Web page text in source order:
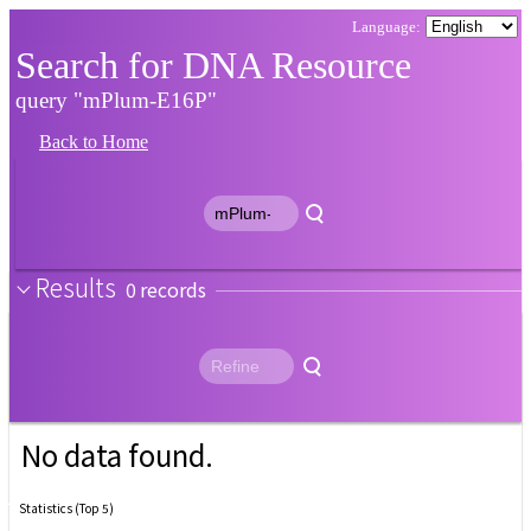
Search for DNA Resource
query "mPlum-E16P"
Back to Home
Results 0
No data found.
Statistics (Top 5)